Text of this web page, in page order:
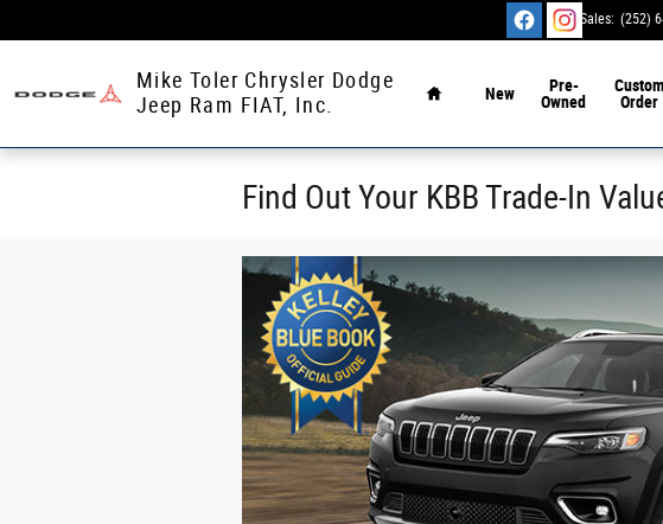
Sales: (252)
Mike Toler Chrysler Dodge
Jeep Ram FIAT, Inc.
New
Pre-
Owned
Custom
Order
Find Out Your KBB Trade-In